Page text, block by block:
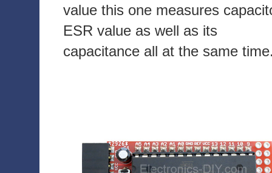
value this one measures
ESR value as well as its
capacitance all at the same